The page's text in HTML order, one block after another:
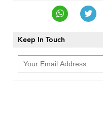
Keep In Touch